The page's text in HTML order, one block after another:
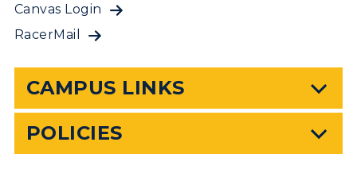
Canvas Login
RacerMail
CAMPUS LINKS
POLICIES